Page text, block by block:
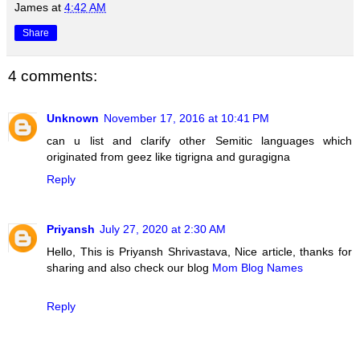
James at 4:42 AM
Share
4 comments:
Unknown November 17, 2016 at 10:41 PM
can u list and clarify other Semitic languages which
originated from geez like tigrigna and guragigna
Reply
Priyansh July 27, 2020 at 2:30 AM
Hello, This is Priyansh Shrivastava, Nice article, thanks for
sharing and also check our blog Mom Blog Names
Reply